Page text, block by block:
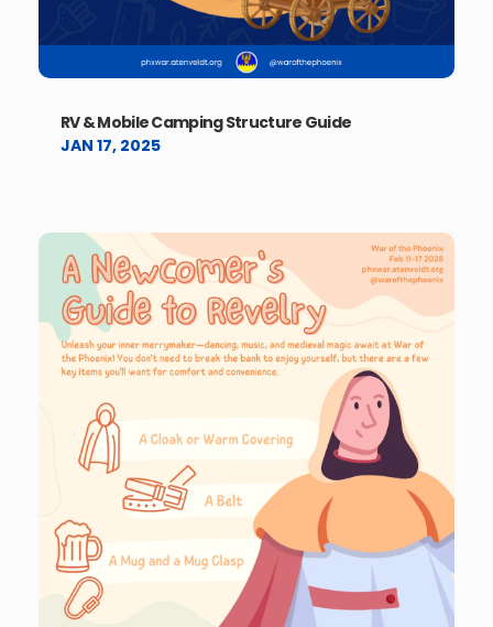
RV & Mobile Camping Structure Guide
JAN 17, 2025